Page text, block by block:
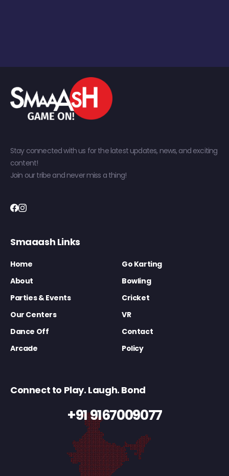
Stay connected with us for the latest updates, news, and exciting
content!
Join our tribe and never miss a thing!
Smaaash Links
Home
Go Karting
About
Bowling
Parties & Events
Cricket
Our Centers
VR
Dance Off
Contact
Arcade
Policy
Connect to Play. Laugh. Bond
+91 9167009077